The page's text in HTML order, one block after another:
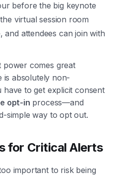
before the big keynote
virtual session room
and attendees can join with
power comes great
is absolutely non-
have to get explicit consent
opt-in process—and
simple way to opt out.
for Critical Alerts
important to risk being